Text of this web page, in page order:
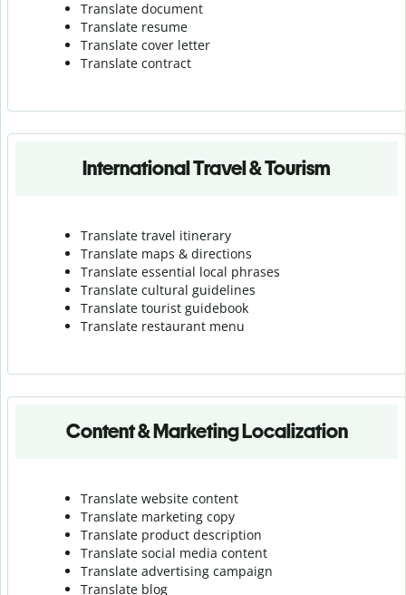
Translate document
Translate resume
Translate cover letter
Translate contract
International Travel & Tourism
Translate travel itinerary
Translate maps & directions
Translate essential local phrases
Translate cultural guidelines
Translate tourist guidebook
Translate restaurant menu
Content & Marketing Localization
Translate website content
Translate marketing copy
Translate product description
Translate social media content
Translate advertising campaign
Translate blog